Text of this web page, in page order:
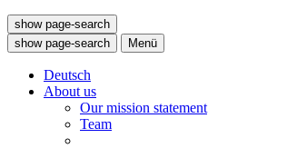
show page-search
show page-search
Menü
Deutsch
About us
Our mission statement
Team